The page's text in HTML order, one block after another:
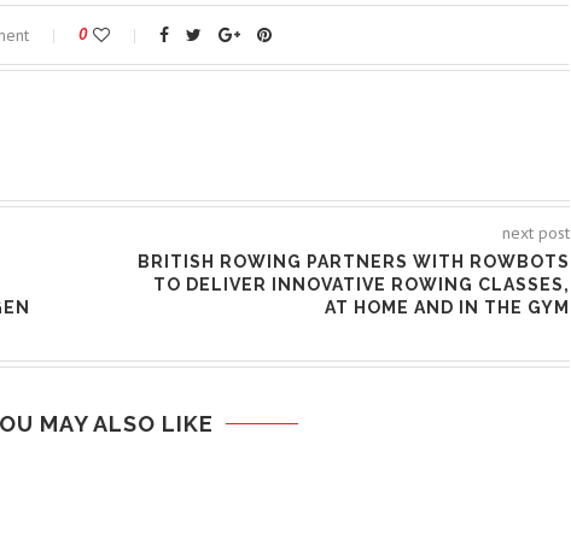
0
next post
BRITISH ROWING PARTNERS WITH ROWBOTS
TO DELIVER INNOVATIVE ROWING CLASSES,
AT HOME AND IN THE GYM
MAY ALSO LIKE